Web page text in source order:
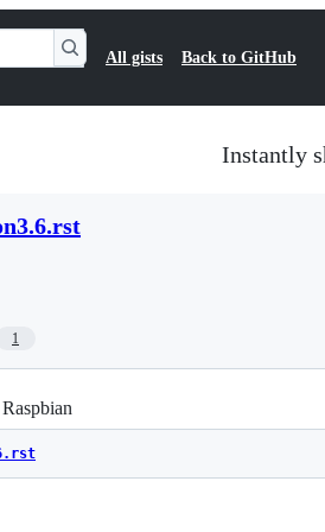
All gists Back to GitHub
Instantly
1